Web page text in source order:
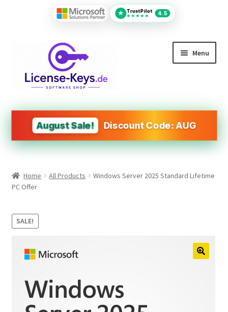
navigation
content
Menu
MS Office
PDF Tools
Operating Systems (OS)
Anti-Virus Software
Mac Software
Cart
★ TrustPilot
★★★★★
4.5
August Sale! Discount Code: AUG
Home All Products
Windows Server 2025 Standard Lifetime
PC Offer
SALE!